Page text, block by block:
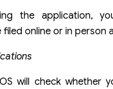
the application,
online or in person
will check whether